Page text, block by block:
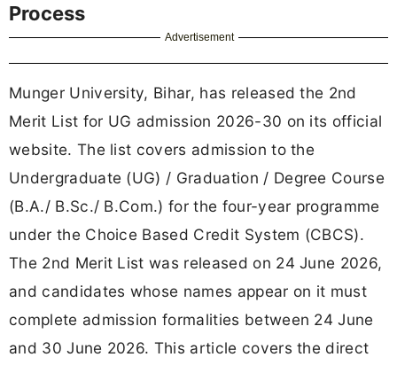
Process
Advertisement
Munger University, Bihar, has released the 2nd
Merit List for UG admission 2026-30 on its official
website. The list covers admission to the
Undergraduate (UG) / Graduation / Degree Course
(B.A./ B.Sc./ B.Com.) for the four-year programme
under the Choice Based Credit System (CBCS).
The 2nd Merit List was released on 24 June 2026,
and candidates whose names appear on it must
complete admission formalities between 24 June
and 30 June 2026. This article covers the direct